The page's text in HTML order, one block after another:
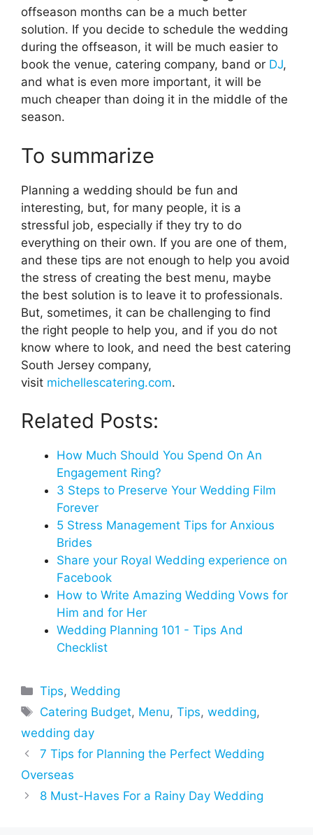
offseason months can be a much better
solution. If you decide to schedule the wedding
during the offseason, it will be much easier to
book the venue, catering company, band or DJ,
and what is even more important, it will be
much cheaper than doing it in the middle of the
season.
To summarize
Planning a wedding should be fun and
interesting, but, for many people, it is a
stressful job, especially if they try to do
everything on their own. If you are one of them,
and these tips are not enough to help you avoid
the stress of creating the best menu, maybe
the best solution is to leave it to professionals.
But, sometimes, it can be challenging to find
the right people to help you, and if you do not
know where to look, and need the best catering
South Jersey company,
visit michellescatering.com.
Related Posts:
How Much Should You Spend On An
Engagement Ring?
3 Steps to Preserve Your Wedding Film
Forever
5 Stress Management Tips for Anxious
Brides
Share your Royal Wedding experience on
Facebook
How to Write Amazing Wedding Vows for
Him and for Her
Wedding Planning 101 - Tips And
Checklist
Categories
Tips,Wedding
Tags
Catering Budget, Menu,Tips,wedding,
wedding day
7 Tips for Planning the Perfect Wedding
Overseas
8 Must-Haves For a Rainy Day Wedding